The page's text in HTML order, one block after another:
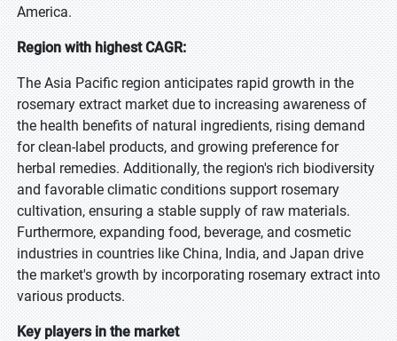
America.
Region with highest CAGR:
The Asia Pacific region anticipates rapid growth in the
rosemary extract market due to increasing awareness of
the health benefits of natural ingredients, rising demand
for clean-label products, and growing preference for
herbal remedies. Additionally, the region's rich biodiversity
and favorable climatic conditions support rosemary
cultivation, ensuring a stable supply of raw materials.
Furthermore, expanding food, beverage, and cosmetic
industries in countries like China, India, and Japan drive
the market's growth by incorporating rosemary extract into
various products.
Key players in the market